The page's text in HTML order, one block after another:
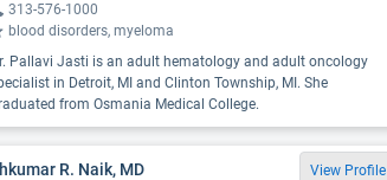
313-576-1000
blood disorders, myeloma
Pallavi Jasti is an adult hematology and adult oncology
in Detroit, MI and Clinton Township, MI. She
from Osmania Medical College.
R. Naik, MD View Profile